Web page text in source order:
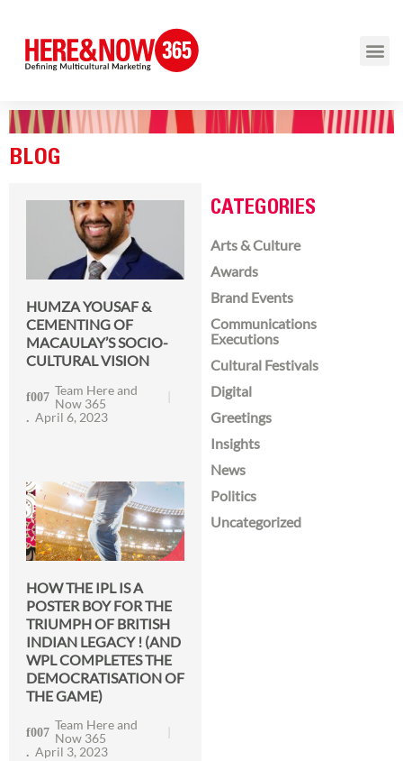
BLOG
HUMZA YOUSAF &
CEMENTING OF
MACAULAY’S SOCIO-
CULTURAL VISION
Team Here and
Now 365
April 6, 2023
HOW THE IPL IS A
POSTER BOY FOR THE
TRIUMPH OF BRITISH
INDIAN LEGACY ! (AND
WPL COMPLETES THE
DEMOCRATISATION OF
THE GAME)
Team Here and
Now 365
April 3, 2023
CATEGORIES
Arts & Culture
Awards
Brand Events
Communications
Executions
Cultural Festivals
Digital
Greetings
Insights
News
Politics
Uncategorized